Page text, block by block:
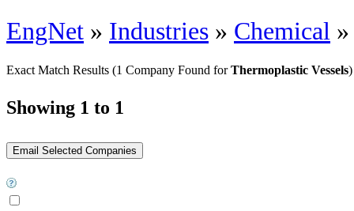
EngNet » Industries » Chemical »
Exact Match Results (1 Company Found forThermoplastic Vessels)
Showing 1 to 1